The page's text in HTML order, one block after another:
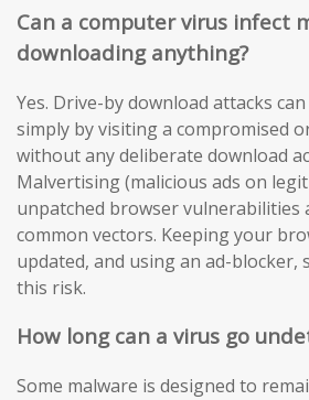
Can a computer virus infect
downloading anything?
Yes. Drive-by download attacks
simply by visiting a compromised
without any deliberate download
Malvertising (malicious ads on
unpatched browser vulnerabilities
common vectors. Keeping your
updated, and using an ad-blocker,
this risk.
How long can a virus go
Some malware is designed to